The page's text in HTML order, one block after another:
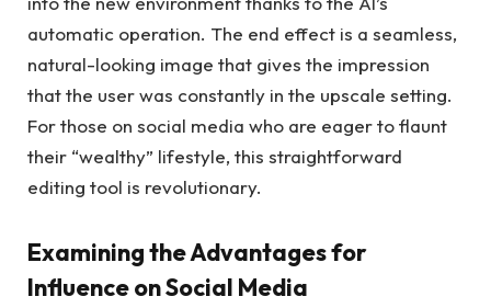
automatic operation. The end effect is a seamless,
natural-looking image that gives the impression
that the user was constantly in the upscale setting.
For those on social media who are eager to flaunt
their “wealthy” lifestyle, this straightforward
editing tool is revolutionary.
Examining the Advantages for
Influence on Social Media